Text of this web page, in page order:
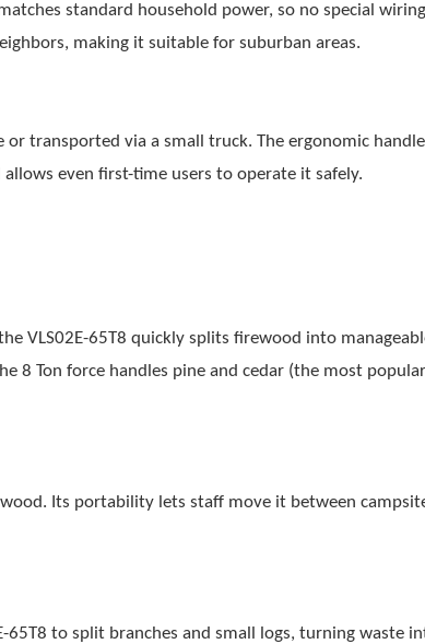
standard household power, so no special
making it suitable for suburban areas.
transported via a small truck. The ergonomic
even first-time users to operate it safely.
VLS02E-65T8 quickly splits firewood into
8 Ton force handles pine and cedar (the most popular
Its portability lets staff move it between
65T8 to split branches and small logs, turning waste